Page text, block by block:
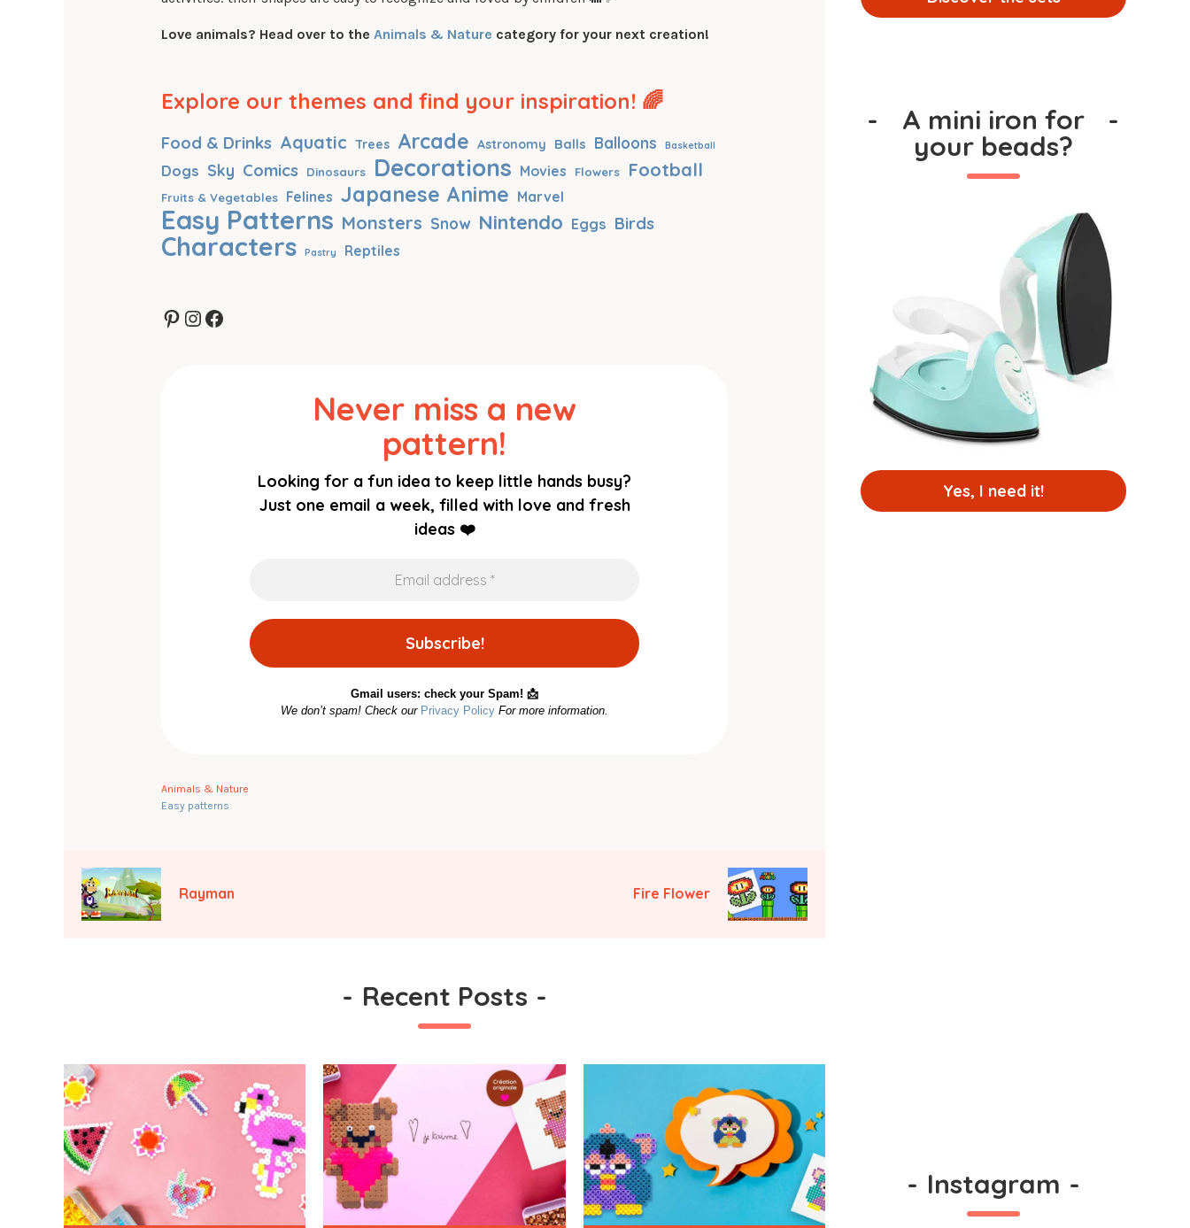
Love animals? Head over to the Animals & Nature category for your next creation!
Explore our themes and find your inspiration! 🌈
Food & Drinks Aquatic Trees Arcade Astronomy Balls Balloons Basketball
Dogs Sky Comics Dinosaurs Decorations Movies Flowers Football
Fruits & Vegetables Felines Japanese Anime Marvel
Easy Patterns Monsters Snow Nintendo Eggs Birds
Characters Pastry Reptiles
Pinterest
Instagram
Facebook
Never miss a new
pattern!
Looking for a fun idea to keep little hands busy?
Just one email a week, filled with love and fresh
ideas ❤️
Gmail users: check your Spam! 📩
We don’t spam! Check our Privacy Policy For more information.
Animals & Nature
Easy patterns
Rayman Fire Flower
- Recent Posts -
- A mini iron for
your beads?
-
Yes, I need it!
- Instagram -